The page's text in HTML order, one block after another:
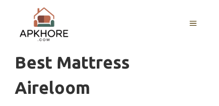
content
MENU
Best Mattress
Aireloom